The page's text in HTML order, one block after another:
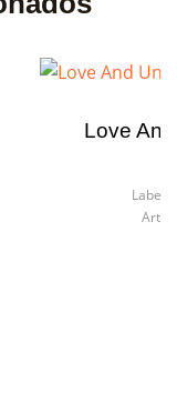
Love
Label:
Artist:
×
in your wishlist.